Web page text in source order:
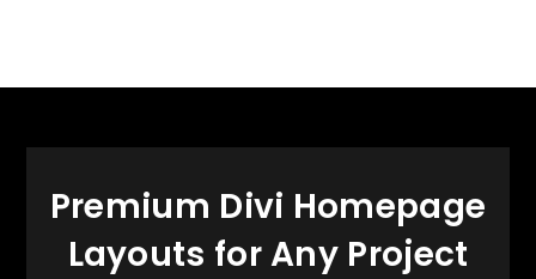
Premium Divi Homepage
Layouts for Any Project